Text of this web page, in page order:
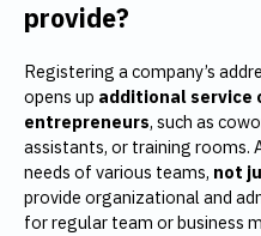
provide?
Registering a company’s
opens up additional
entrepreneurs, such as
assistants, or training rooms.
needs of various teams, not
provide organizational and
for regular team or business